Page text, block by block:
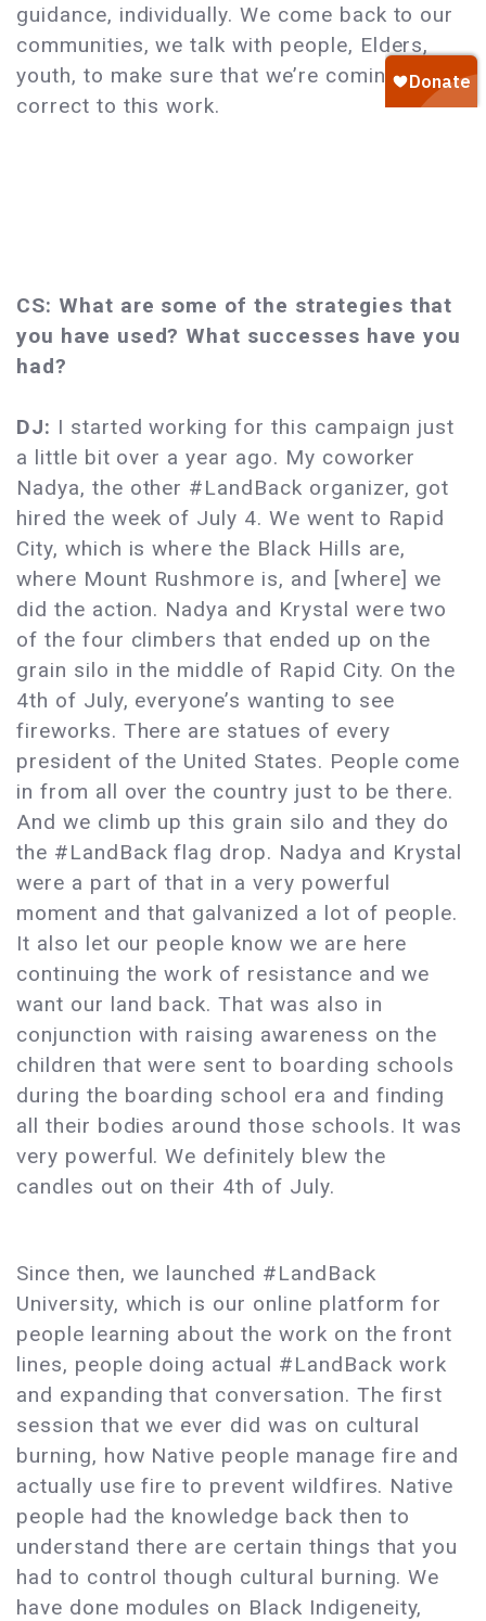
guidance, individually. We come back to our
communities, we talk with people, Elders,
youth, to make sure that we’re coming
correct to this work.
CS: What are some of the strategies that
you have used? What successes have you
had?
DJ: I started working for this campaign just
a little bit over a year ago. My coworker
Nadya, the other #LandBack organizer, got
hired the week of July 4. We went to Rapid
City, which is where the Black Hills are,
where Mount Rushmore is, and [where] we
did the action. Nadya and Krystal were two
of the four climbers that ended up on the
grain silo in the middle of Rapid City. On the
4th of July, everyone’s wanting to see
fireworks. There are statues of every
president of the United States. People come
in from all over the country just to be there.
And we climb up this grain silo and they do
the #LandBack flag drop. Nadya and Krystal
were a part of that in a very powerful
moment and that galvanized a lot of people.
It also let our people know we are here
continuing the work of resistance and we
want our land back. That was also in
conjunction with raising awareness on the
children that were sent to boarding schools
during the boarding school era and finding
all their bodies around those schools. It was
very powerful. We definitely blew the
candles out on their 4th of July.
Since then, we launched #LandBack
University, which is our online platform for
people learning about the work on the front
lines, people doing actual #LandBack work
and expanding that conversation. The first
session that we ever did was on cultural
burning, how Native people manage fire and
actually use fire to prevent wildfires. Native
people had the knowledge back then to
understand there are certain things that you
had to control though cultural burning. We
have done modules on Black Indigeneity,